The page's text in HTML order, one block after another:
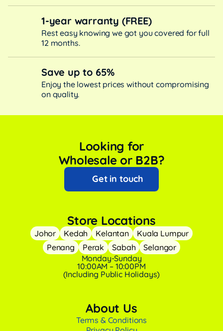
1-year warranty (FREE)
Rest easy knowing we got you covered for full
12 months.
Save up to 65%
Enjoy the lowest prices without compromising
on quality.
Looking for
Wholesale or B2B?
Get in touch
Store Locations
Johor Kedah Kelantan
Kuala Lumpur
Penang
Perak Sabah
Selangor
Monday-Sunday
10:00AM – 10:00PM
(Including Public Holidays)
About Us
Terms & Conditions